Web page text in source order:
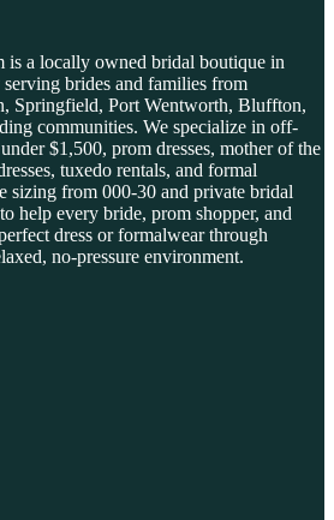
is a locally owned bridal boutique in
brides and families from
Springfield, Port Wentworth, Bluffton,
communities. We specialize in off-
$1,500, prom dresses, mother of the
tuxedo rentals, and formal
sizing from 000-30 and private bridal
help every bride, prom shopper, and
dress or formalwear through
no-pressure environment.